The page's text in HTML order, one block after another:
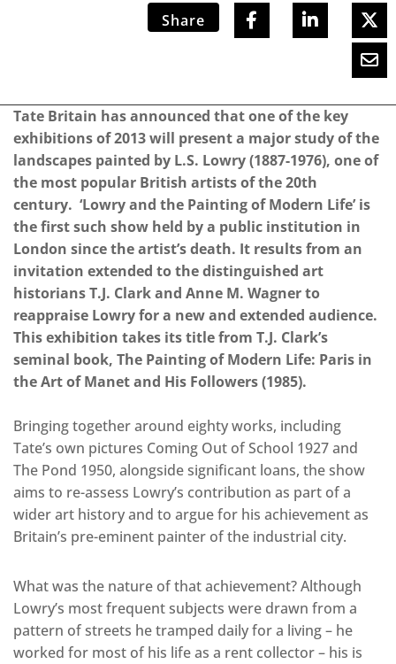
Share
Tate Britain has announced that one of the key
exhibitions of 2013 will present a major study of the
landscapes painted by L.S. Lowry (1887-1976), one of
the most popular British artists of the 20th
century. ‘Lowry and the Painting of Modern Life’ is
the first such show held by a public institution in
London since the artist’s death. It results from an
invitation extended to the distinguished art
historians T.J. Clark and Anne M. Wagner to
reappraise Lowry for a new and extended audience.
This exhibition takes its title from T.J. Clark’s
seminal book, The Painting of Modern Life: Paris in
the Art of Manet and His Followers (1985).
Bringing together around eighty works, including
Tate’s own pictures Coming Out of School 1927 and
The Pond 1950, alongside significant loans, the show
aims to re-assess Lowry’s contribution as part of a
wider art history and to argue for his achievement as
Britain’s pre-eminent painter of the industrial city.
What was the nature of that achievement? Although
Lowry’s most frequent subjects were drawn from a
pattern of streets he tramped daily for a living – he
worked for most of his life as a rent collector – his is